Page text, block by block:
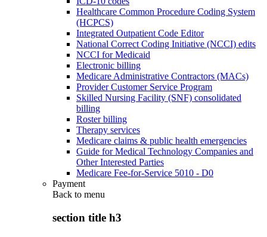
Healthcare Common Procedure Coding System
(HCPCS)
Integrated Outpatient Code Editor
National Correct Coding Initiative (NCCI) edits
NCCI for Medicaid
Electronic billing
Medicare Administrative Contractors (MACs)
Provider Customer Service Program
Skilled Nursing Facility (SNF) consolidated
billing
Roster billing
Therapy services
Medicare claims & public health emergencies
Guide for Medical Technology Companies and
Other Interested Parties
Medicare Fee-for-Service 5010 - D0
Payment
Back to menu
section title h3